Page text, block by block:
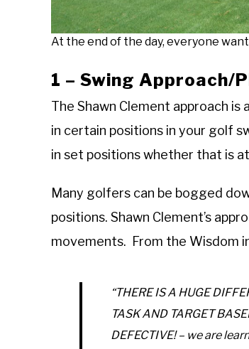
At the end of the day, everyone
1 – Swing Approach/
The Shawn Clement approach
in certain positions in your golf
in set positions whether that is
Many golfers can be bogged
positions. Shawn Clement’s
movements. From the Wisdom
“THERE IS A HUGE
TASK AND TARGET
DEFECTIVE! – we are